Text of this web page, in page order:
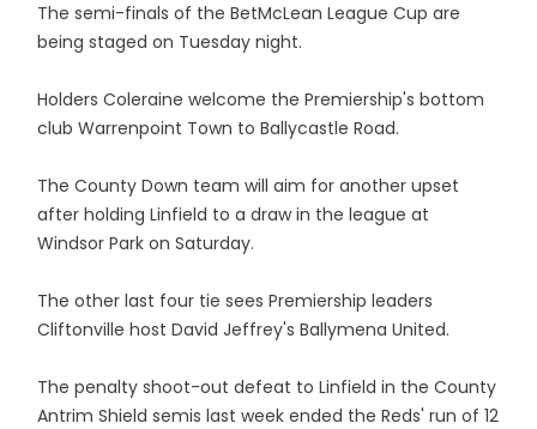
The semi-finals of the BetMcLean League Cup are
being staged on Tuesday night.
Holders Coleraine welcome the Premiership's bottom
club Warrenpoint Town to Ballycastle Road.
The County Down team will aim for another upset
after holding Linfield to a draw in the league at
Windsor Park on Saturday.
The other last four tie sees Premiership leaders
Cliftonville host David Jeffrey's Ballymena United.
The penalty shoot-out defeat to Linfield in the County
Antrim Shield semis last week ended the Reds' run of 12